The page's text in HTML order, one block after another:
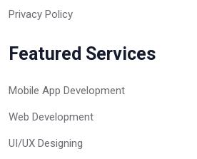
Privacy Policy
Featured Services
Mobile App Development
Web Development
UI/UX Designing